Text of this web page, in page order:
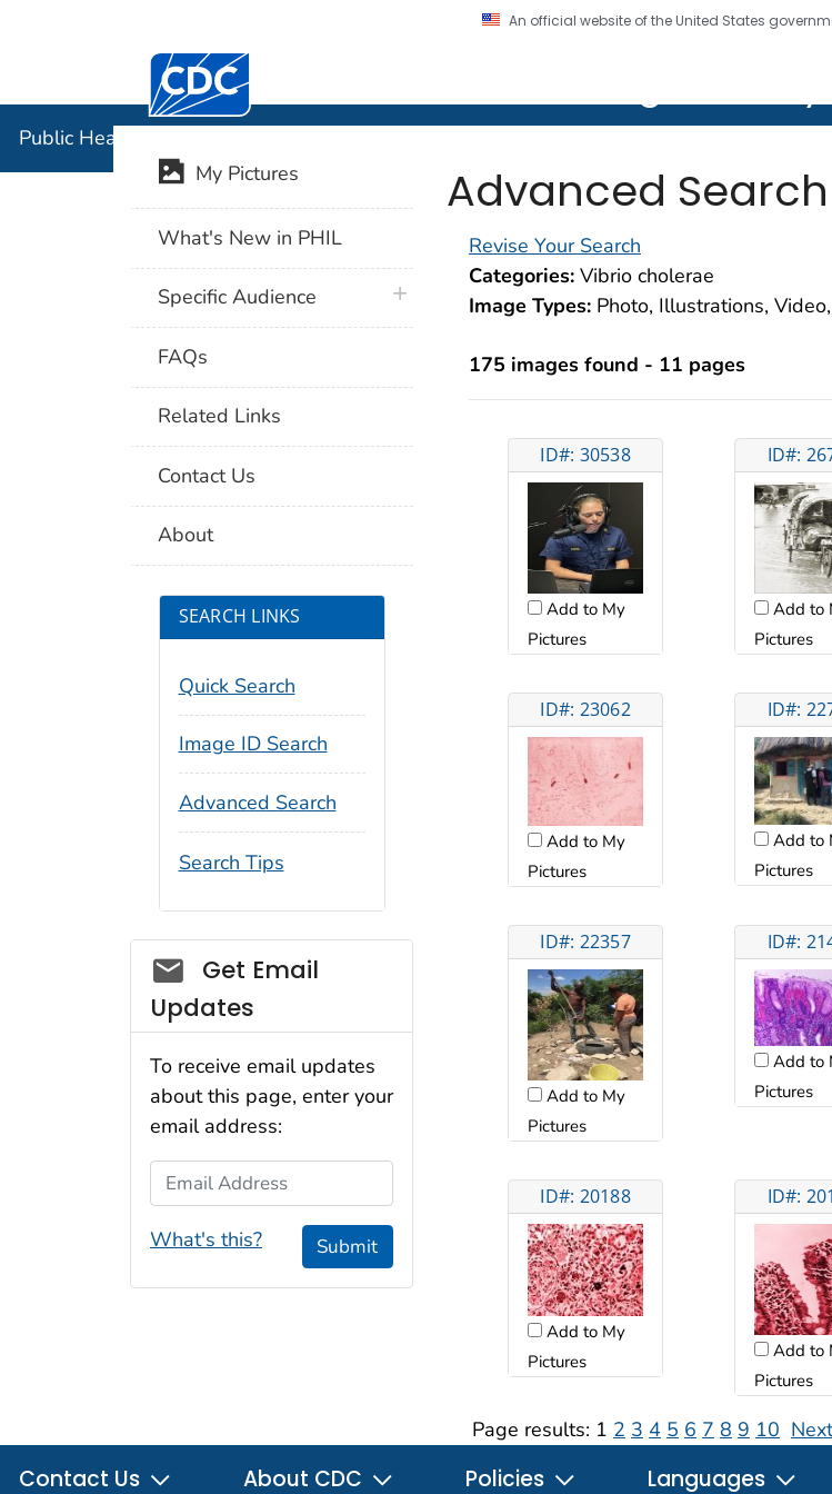
An official website of the United States
Centers for Disease Control and Prevention. CDC twenty four seven. Saving
Public Health Image Library (PHIL)
Advanced
Revise Your Search
Categories: Vibrio cholerae
Image Types: Photo, Illustrations,
175 images found - 11 pages
ID#: 30538
Add to My
Pictures
ID#:
Add to
Pictures
ID#: 23062
Add to My
Pictures
ID#:
Add to
Pictures
ID#: 22357
Add to My
Pictures
ID#:
Add to
Pictures
ID#: 20188
Add to My
Pictures
ID#:
Add to
Pictures
Page results: 1 2 3 4 5 6 7 8 9 10
My Pictures
What's New in PHIL
Specific Audience plus icon
FAQs
Related Links
Contact Us
About
SEARCH LINKS
Quick Search
Image ID Search
Advanced Search
Search Tips
Social_govd
Get Email
Updates
To receive email updates
about this page, enter your
email address:
Email Address
What's this? Submit
Contact Us About CDC Policies Languages